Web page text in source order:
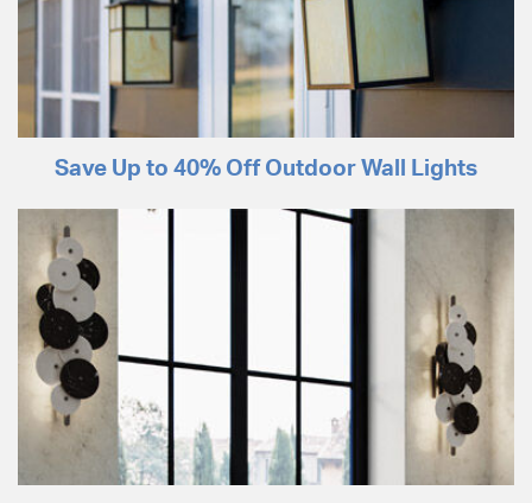
Save Up to 40% Off Outdoor Wall Lights